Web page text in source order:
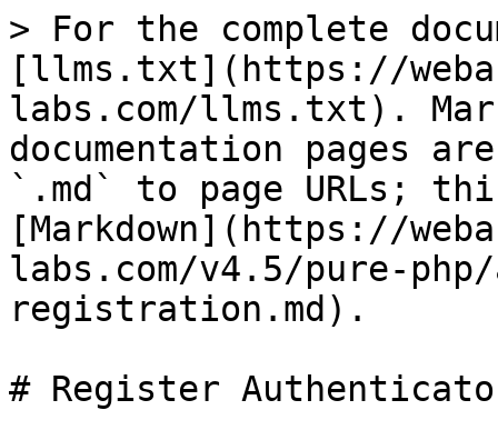
> For the complete
[llms.txt](https://
labs.com/llms.txt).
documentation pages
`.md` to page URLs;
[Markdown](https://
labs.com/v4.5/pure-
registration.md).
# Register